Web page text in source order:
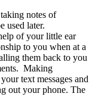
notes of
used later.
of your little ear
to you when at a
them back to you
Making
text messages and
out your phone. The